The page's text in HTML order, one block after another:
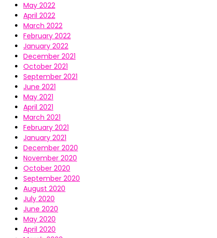
May 2022
April 2022
March 2022
February 2022
January 2022
December 2021
October 2021
September 2021
June 2021
May 2021
April 2021
March 2021
February 2021
January 2021
December 2020
November 2020
October 2020
September 2020
August 2020
July 2020
June 2020
May 2020
April 2020